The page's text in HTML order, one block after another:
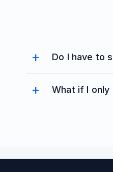
Do I have to
What if I only